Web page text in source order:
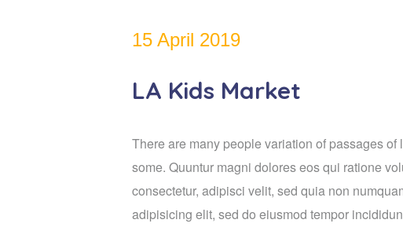
15 April 2019
LA Kids Market
There are many people variation of passages
some. Quuntur magni dolores eos qui ratione
consectetur, adipisci velit, sed quia non
adipisicing elit, sed do eiusmod tempor